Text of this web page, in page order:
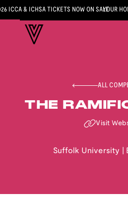
ICCA & ICHSA TICKETS NOW ON SALEYOUR
ALL
THE
Visit
Suffolk University